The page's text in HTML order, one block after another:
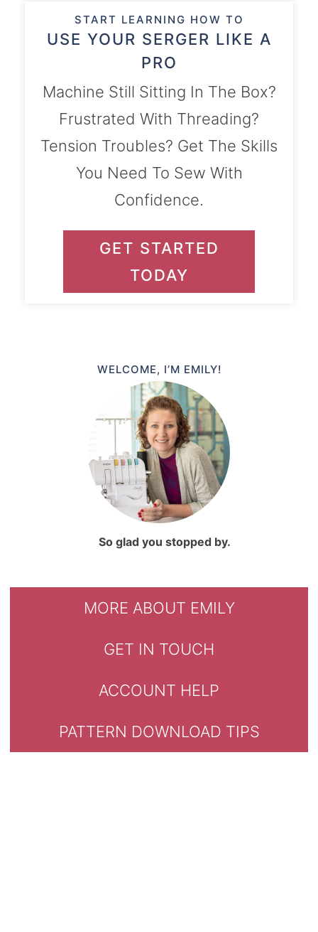
START LEARNING HOW TO
USE YOUR SERGER LIKE A
PRO
Machine Still Sitting In The Box?
Frustrated With Threading?
Tension Troubles? Get The Skills
You Need To Sew With
Confidence.
GET STARTED
TODAY
WELCOME, I’M EMILY!
So glad you stopped by.
MORE ABOUT EMILY
GET IN TOUCH
ACCOUNT HELP
PATTERN DOWNLOAD TIPS